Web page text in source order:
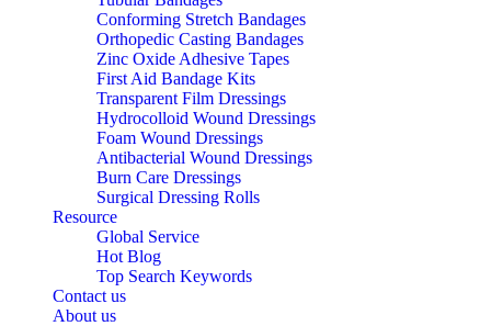
Conforming Stretch Bandages
Orthopedic Casting Bandages
Zinc Oxide Adhesive Tapes
First Aid Bandage Kits
Transparent Film Dressings
Hydrocolloid Wound Dressings
Foam Wound Dressings
Antibacterial Wound Dressings
Burn Care Dressings
Surgical Dressing Rolls
Resource
Global Service
Hot Blog
Top Search Keywords
Contact us
About us